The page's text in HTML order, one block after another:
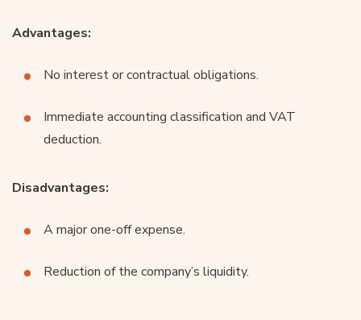
Advantages:
No interest or contractual obligations.
Immediate accounting classification and VAT
deduction.
Disadvantages:
A major one-off expense.
Reduction of the company’s liquidity.